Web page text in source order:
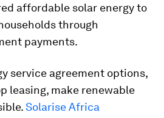
affordable solar energy to
through
payments.
service agreement options,
leasing, make renewable
Solarise Africa